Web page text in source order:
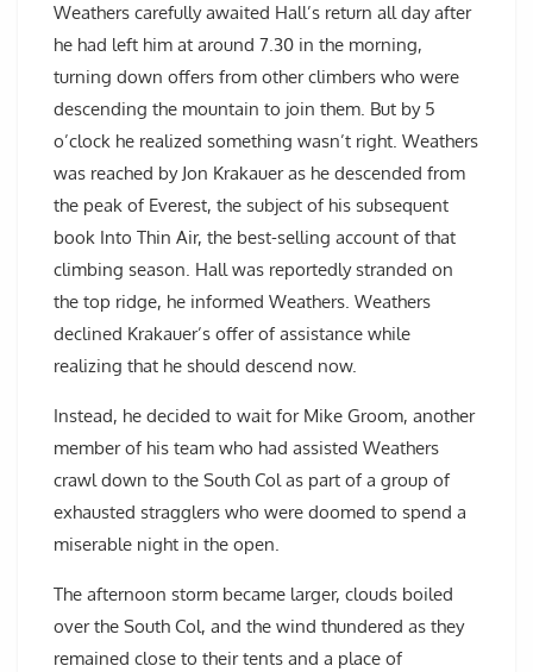
Weathers carefully awaited Hall’s return all day after
he had left him at around 7.30 in the morning,
turning down offers from other climbers who were
descending the mountain to join them. But by 5
o’clock he realized something wasn’t right. Weathers
was reached by Jon Krakauer as he descended from
the peak of Everest, the subject of his subsequent
book Into Thin Air, the best-selling account of that
climbing season. Hall was reportedly stranded on
the top ridge, he informed Weathers. Weathers
declined Krakauer’s offer of assistance while
realizing that he should descend now.
Instead, he decided to wait for Mike Groom, another
member of his team who had assisted Weathers
crawl down to the South Col as part of a group of
exhausted stragglers who were doomed to spend a
miserable night in the open.
The afternoon storm became larger, clouds boiled
over the South Col, and the wind thundered as they
remained close to their tents and a place of